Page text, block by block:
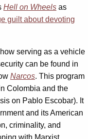
Hell on Wheels as
guilt about devoting
serving as a vehicle
can be found in
Narcos. This program
Colombia and the
on Pablo Escobar). It
and its American
criminality, and
with Marxist